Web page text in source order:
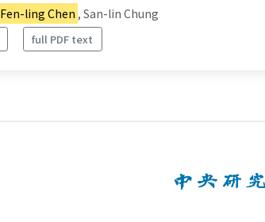
Fen-ling Chen , San-lin Chung
full PDF text